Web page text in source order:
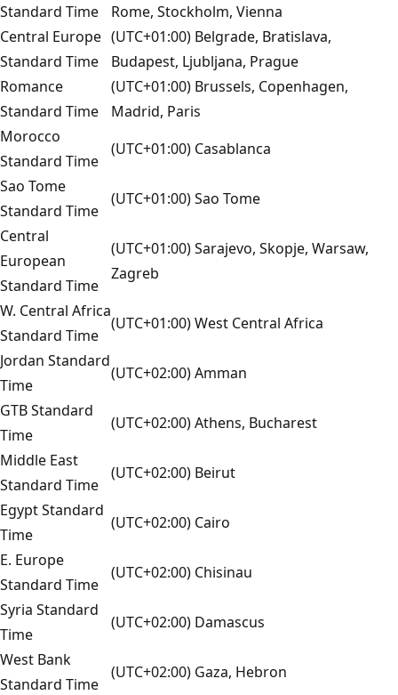
Standard Time
Rome, Stockholm, Vienna
Central Europe
Standard Time
(UTC+01:00) Belgrade, Bratislava,
Budapest, Ljubljana, Prague
Romance
Standard Time
(UTC+01:00) Brussels, Copenhagen,
Madrid, Paris
Morocco
Standard Time
(UTC+01:00) Casablanca
Sao Tome
Standard Time
(UTC+01:00) Sao Tome
Central
European
Standard Time
(UTC+01:00) Sarajevo, Skopje, Warsaw,
Zagreb
W. Central Africa
Standard Time
(UTC+01:00) West Central Africa
Jordan Standard
Time
(UTC+02:00) Amman
GTB Standard
Time
(UTC+02:00) Athens, Bucharest
Middle East
Standard Time
(UTC+02:00) Beirut
Egypt Standard
Time
(UTC+02:00) Cairo
E. Europe
Standard Time
(UTC+02:00) Chisinau
Syria Standard
Time
(UTC+02:00) Damascus
West Bank
Standard Time
(UTC+02:00) Gaza, Hebron